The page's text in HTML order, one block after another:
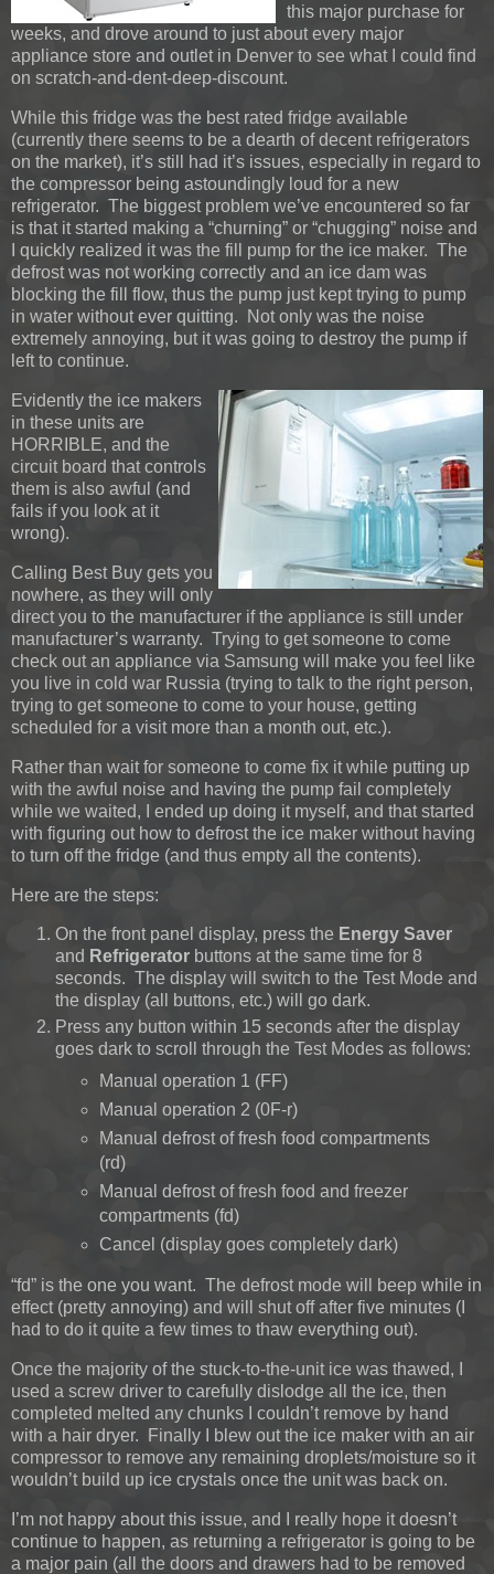
this major purchase for
weeks, and drove around to just about every major
appliance store and outlet in Denver to see what I could find
on scratch-and-dent-deep-discount.
While this fridge was the best rated fridge available
(currently there seems to be a dearth of decent refrigerators
on the market), it’s still had it’s issues, especially in regard to
the compressor being astoundingly loud for a new
refrigerator. The biggest problem we’ve encountered so far
is that it started making a “churning” or “chugging” noise and
I quickly realized it was the fill pump for the ice maker. The
defrost was not working correctly and an ice dam was
blocking the fill flow, thus the pump just kept trying to pump
in water without ever quitting. Not only was the noise
extremely annoying, but it was going to destroy the pump if
left to continue.
Evidently the ice makers
in these units are
HORRIBLE, and the
circuit board that controls
them is also awful (and
fails if you look at it
wrong).
Calling Best Buy gets you
nowhere, as they will only
direct you to the manufacturer if the appliance is still under
manufacturer’s warranty. Trying to get someone to come
check out an appliance via Samsung will make you feel like
you live in cold war Russia (trying to talk to the right person,
trying to get someone to come to your house, getting
scheduled for a visit more than a month out, etc.).
Rather than wait for someone to come fix it while putting up
with the awful noise and having the pump fail completely
while we waited, I ended up doing it myself, and that started
with figuring out how to defrost the ice maker without having
to turn off the fridge (and thus empty all the contents).
Here are the steps:
On the front panel display, press the Energy Saver
and Refrigerator buttons at the same time for 8
seconds. The display will switch to the Test Mode and
the display (all buttons, etc.) will go dark.
Press any button within 15 seconds after the display
goes dark to scroll through the Test Modes as follows:
Manual operation 1 (FF)
Manual operation 2 (0F-r)
Manual defrost of fresh food compartments
(rd)
Manual defrost of fresh food and freezer
compartments (fd)
Cancel (display goes completely dark)
“fd” is the one you want. The defrost mode will beep while in
effect (pretty annoying) and will shut off after five minutes (I
had to do it quite a few times to thaw everything out).
Once the majority of the stuck-to-the-unit ice was thawed, I
used a screw driver to carefully dislodge all the ice, then
completed melted any chunks I couldn’t remove by hand
with a hair dryer. Finally I blew out the ice maker with an air
compressor to remove any remaining droplets/moisture so it
wouldn’t build up ice crystals once the unit was back on.
I’m not happy about this issue, and I really hope it doesn’t
continue to happen, as returning a refrigerator is going to be
a major pain (all the doors and drawers had to be removed